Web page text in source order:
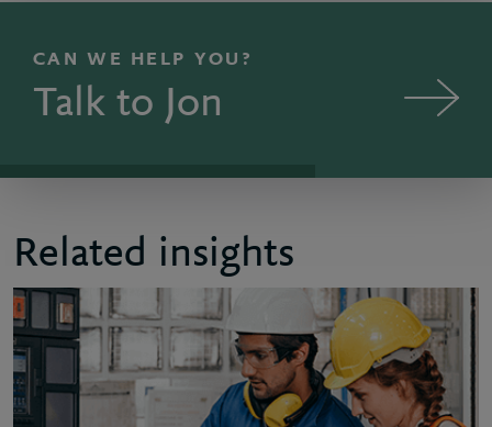
CAN WE HELP YOU?
Talk to Jon
Related insights